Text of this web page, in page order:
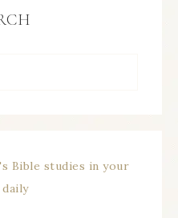
Bible studies in your